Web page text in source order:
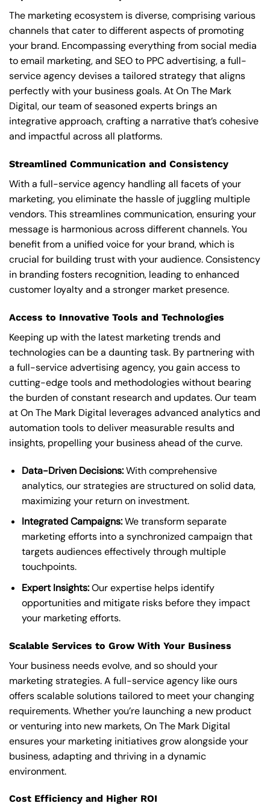
The marketing ecosystem is diverse, comprising various
channels that cater to different aspects of promoting
your brand. Encompassing everything from social media
to email marketing, and SEO to PPC advertising, a full-
service agency devises a tailored strategy that aligns
perfectly with your business goals. At On The Mark
Digital, our team of seasoned experts brings an
integrative approach, crafting a narrative that’s cohesive
and impactful across all platforms.
Streamlined Communication and Consistency
With a full-service agency handling all facets of your
marketing, you eliminate the hassle of juggling multiple
vendors. This streamlines communication, ensuring your
message is harmonious across different channels. You
benefit from a unified voice for your brand, which is
crucial for building trust with your audience. Consistency
in branding fosters recognition, leading to enhanced
customer loyalty and a stronger market presence.
Access to Innovative Tools and Technologies
Keeping up with the latest marketing trends and
technologies can be a daunting task. By partnering with
a full-service advertising agency, you gain access to
cutting-edge tools and methodologies without bearing
the burden of constant research and updates. Our team
at On The Mark Digital leverages advanced analytics and
automation tools to deliver measurable results and
insights, propelling your business ahead of the curve.
Data-Driven Decisions:With comprehensive
analytics, our strategies are structured on solid data,
maximizing your return on investment.
Integrated Campaigns:We transform separate
marketing efforts into a synchronized campaign that
targets audiences effectively through multiple
touchpoints.
Expert Insights:Our expertise helps identify
opportunities and mitigate risks before they impact
your marketing efforts.
Scalable Services to Grow With Your Business
Your business needs evolve, and so should your
marketing strategies. A full-service agency like ours
offers scalable solutions tailored to meet your changing
requirements. Whether you’re launching a new product
or venturing into new markets, On The Mark Digital
ensures your marketing initiatives grow alongside your
business, adapting and thriving in a dynamic
environment.
Cost Efficiency and Higher ROI